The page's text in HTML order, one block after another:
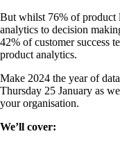
But whilst 76% of product
analytics to decision
42% of customer success
product analytics.
Make 2024 the year of
Thursday 25 January as
your organisation.
We’ll cover: